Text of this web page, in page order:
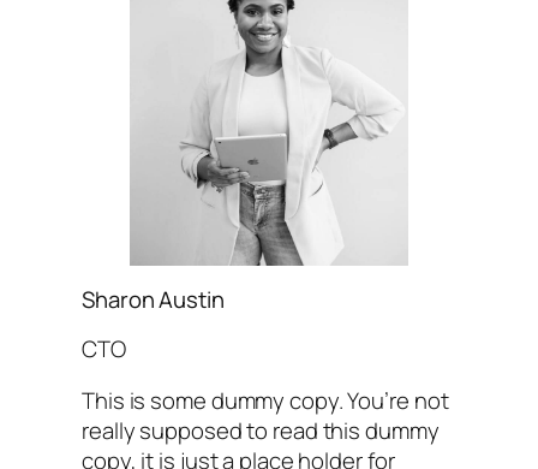
Sharon Austin
CTO
This is some dummy copy. You’re not
really supposed to read this dummy
copy, it is just a place holder for